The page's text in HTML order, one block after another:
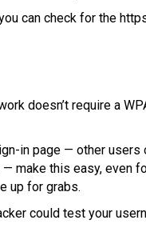
can check for the
doesn’t require a
in page — other users
make this easy, even
up for grabs.
could test your